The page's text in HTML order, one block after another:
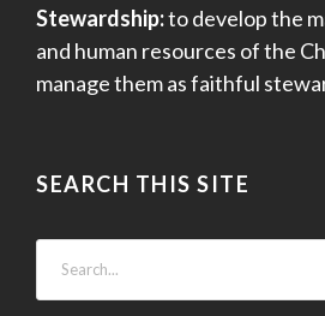
Stewardship:to develop the
and human resources of the
manage them as faithful
SEARCH THIS SITE